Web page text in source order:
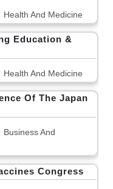
Health And Medicine
Education &
Health And Medicine
Of The Japan
Business And
Congress